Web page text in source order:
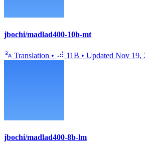
jbochi/madlad400-10b-mt
Translation • 11B • Updated Nov 19,
jbochi/madlad400-8b-lm